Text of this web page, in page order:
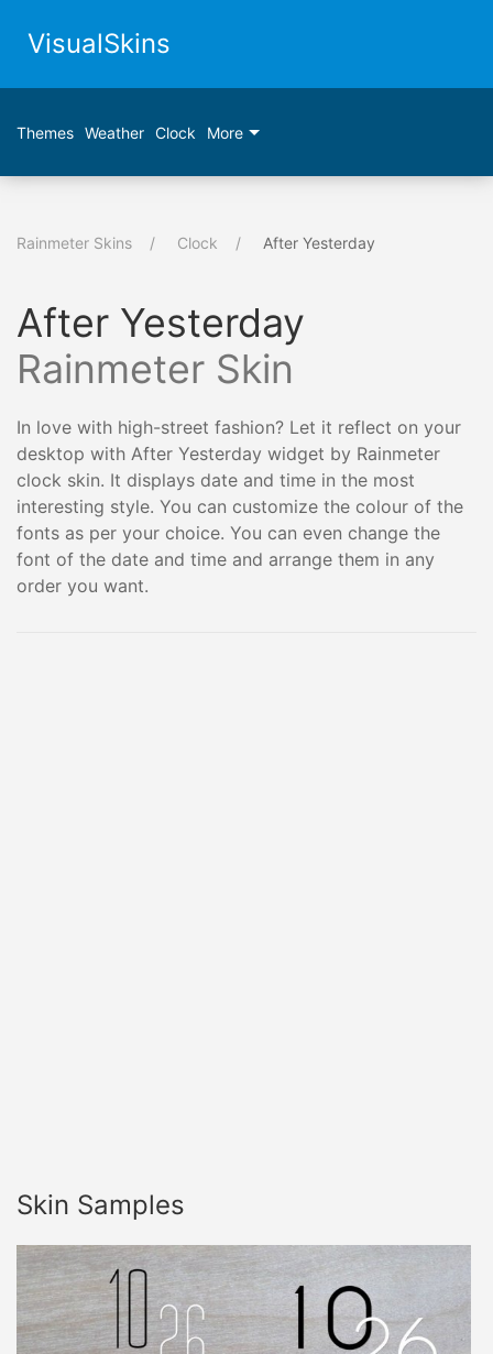
VisualSkins
Themes Weather Clock More
Rainmeter Skins Clock After Yesterday
After Yesterday
Rainmeter Skin
In love with high-street fashion? Let it reflect on your
desktop with After Yesterday widget by Rainmeter
clock skin. It displays date and time in the most
interesting style. You can customize the colour of the
fonts as per your choice. You can even change the
font of the date and time and arrange them in any
order you want.
Skin Samples